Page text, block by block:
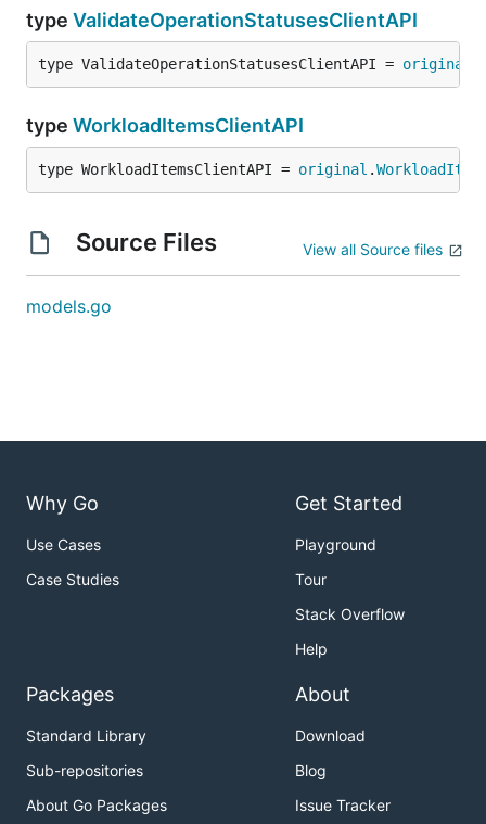
type ValidateOperationStatusesClientAPI
type ValidateOperationStatusesClientAPI = original
type WorkloadItemsClientAPI
type WorkloadItemsClientAPI = original .
Source Files View all Source files
models.go
Why Go
Use Cases
Case Studies
Get Started
Playground
Tour
Stack Overflow
Help
Packages
Standard Library
Sub-repositories
About Go Packages
About
Download
Blog
Issue Tracker